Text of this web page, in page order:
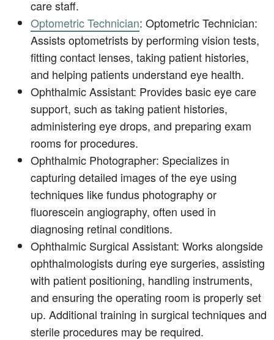
care staff.
Optometric Technician: Optometric Technician:
Assists optometrists by performing vision tests,
fitting contact lenses, taking patient histories,
and helping patients understand eye health.
Ophthalmic Assistant: Provides basic eye care
support, such as taking patient histories,
administering eye drops, and preparing exam
rooms for procedures.
Ophthalmic Photographer: Specializes in
capturing detailed images of the eye using
techniques like fundus photography or
fluorescein angiography, often used in
diagnosing retinal conditions.
Ophthalmic Surgical Assistant: Works alongside
ophthalmologists during eye surgeries, assisting
with patient positioning, handling instruments,
and ensuring the operating room is properly set
up. Additional training in surgical techniques and
sterile procedures may be required.